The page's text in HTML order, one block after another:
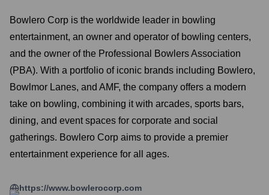
Bowlero Corp is the worldwide leader in bowling
entertainment, an owner and operator of bowling centers,
and the owner of the Professional Bowlers Association
(PBA). With a portfolio of iconic brands including Bowlero,
Bowlmor Lanes, and AMF, the company offers a modern
take on bowling, combining it with arcades, sports bars,
dining, and event spaces for corporate and social
gatherings. Bowlero Corp aims to provide a premier
entertainment experience for all ages.
https://www.bowlerocorp.com